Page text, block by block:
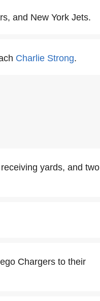
and New York Jets.
Charlie Strong.
yards, and two
Chargers to their